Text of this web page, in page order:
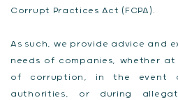
Corrupt Practices Act (FCPA).
As such, we provide advice and
needs of companies, whether
of corruption, in the event
authorities, or during